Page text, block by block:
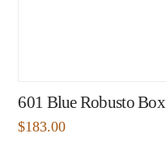
601 Blue Robusto Box
$183.00